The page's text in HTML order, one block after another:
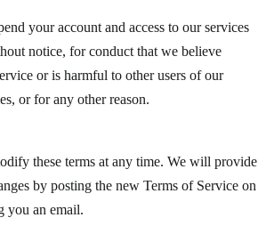
your account and access to our services
notice, for conduct that we believe
or is harmful to other users of our
or for any other reason.
these terms at any time. We will provide
by posting the new Terms of Service on
you an email.